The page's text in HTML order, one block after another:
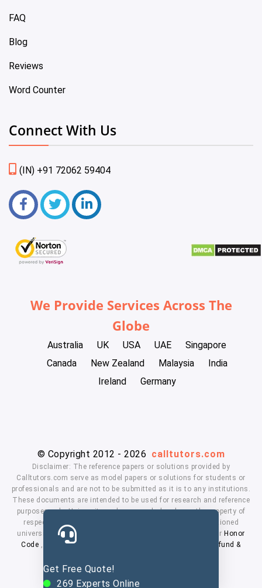
Get Free Quote!
269 Experts Online
FAQ
Blog
Reviews
Word Counter
Connect With Us
(IN) +91 72062 59404
We Provide Services Across The
Globe
Australia UK USA UAE
Singapore
Canada
New Zealand Malaysia
India
Ireland
Germany
© Copyright 2012 - 2026 calltutors.com
Disclaimer: The reference papers or solutions provided by
Calltutors.com serve as model papers or solutions for students or
professionals and are not to be submitted as it is to any institutions.
These documents are intended to be used for research and reference
purposes only. University and company's logo's are the property of
respected owners. We don't have affiliation with the mentioned
universities. By using our services means, you agree to our Honor
Code , Privacy Policy
Refund &